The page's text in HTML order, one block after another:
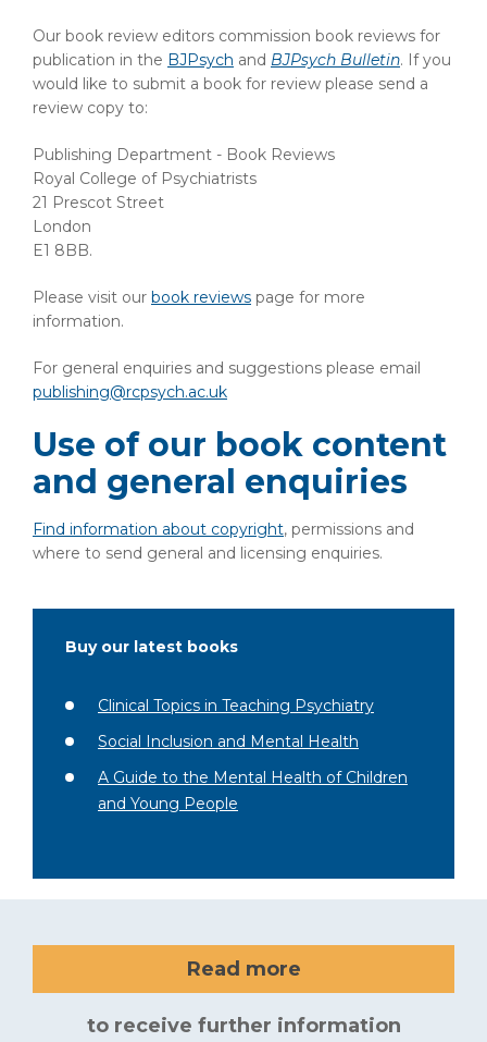
Our book review editors commission book reviews for
publication in the BJPsych and BJPsych Bulletin. If you
would like to submit a book for review please send a
review copy to:
Publishing Department - Book Reviews
Royal College of Psychiatrists
21 Prescot Street
London
E1 8BB.
Please visit our book reviews page for more
information.
For general enquiries and suggestions please email
publishing@rcpsych.ac.uk
Use of our book content
and general enquiries
Find information about copyright, permissions and
where to send general and licensing enquiries.
Buy our latest books
Clinical Topics in Teaching Psychiatry
Social Inclusion and Mental Health
A Guide to the Mental Health of Children
and Young People
Read more
to receive further information